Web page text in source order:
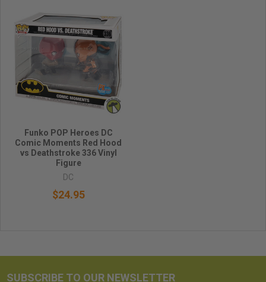
Funko POP Heroes DC
Comic Moments Red Hood
vs Deathstroke 336 Vinyl
Figure
DC
$24.95
SUBSCRIBE TO OUR NEWSLETTER